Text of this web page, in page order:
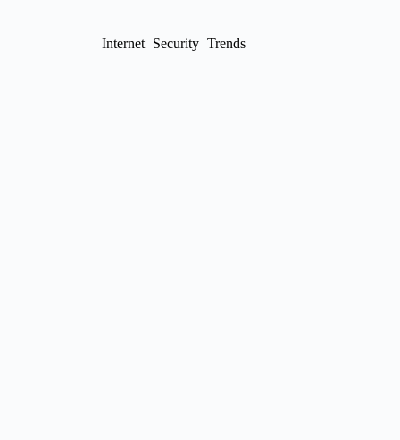
Internet Security Trends